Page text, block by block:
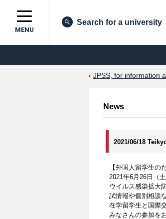
MENU
Search for a university
JPSS, for information
News
2021/06/18
【外国人留学生の
2021年6月26日（
ウイルス感染拡大
試情報や個別相談
在学留学生と国際
みなさんの参加を